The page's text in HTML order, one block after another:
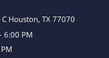
Houston, TX 77070
6:00 PM